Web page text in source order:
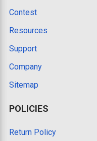
Contest
Resources
Support
Company
Sitemap
POLICIES
Return Policy